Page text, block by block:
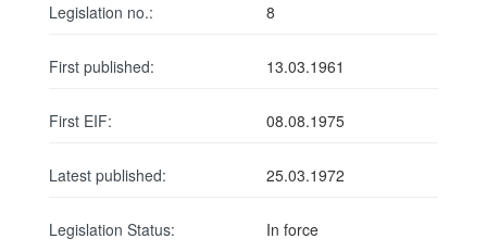
Legislation no.: 8
First published: 13.03.1961
First EIF: 08.08.1975
Latest published: 25.03.1972
Legislation Status: In force